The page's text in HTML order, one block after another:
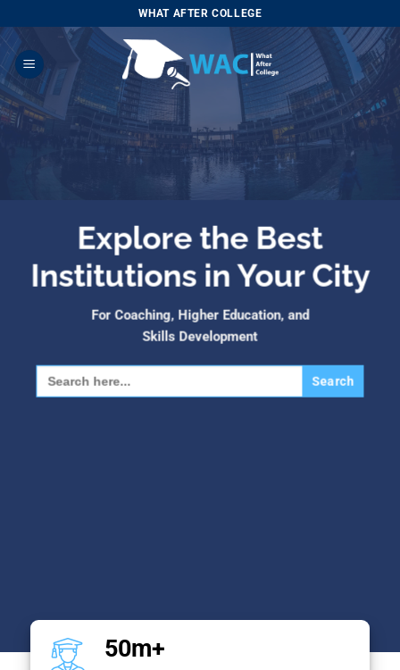
to
content
WHAT AFTER COLLEGE
Explore the Best
Institutions in Your City
For Coaching, Higher Education, and
Skills Development
Search
for:
50m+